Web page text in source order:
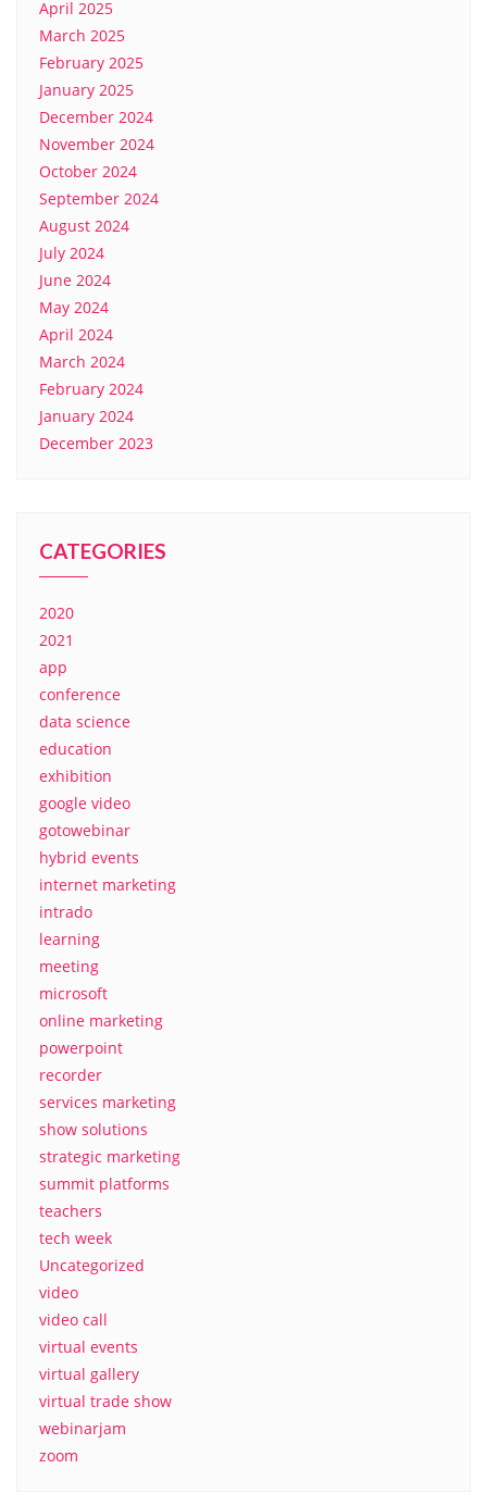
April 2025
March 2025
February 2025
January 2025
December 2024
November 2024
October 2024
September 2024
August 2024
July 2024
June 2024
May 2024
April 2024
March 2024
February 2024
January 2024
December 2023
CATEGORIES
2020
2021
app
conference
data science
education
exhibition
google video
gotowebinar
hybrid events
internet marketing
intrado
learning
meeting
microsoft
online marketing
powerpoint
recorder
services marketing
show solutions
strategic marketing
summit platforms
teachers
tech week
Uncategorized
video
video call
virtual events
virtual gallery
virtual trade show
webinarjam
zoom